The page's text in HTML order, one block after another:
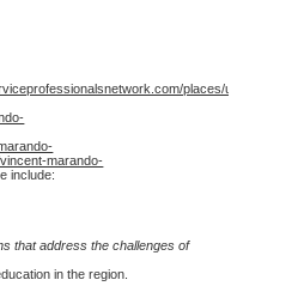
places/united-
marando-
include:
that address the challenges of
in the region.